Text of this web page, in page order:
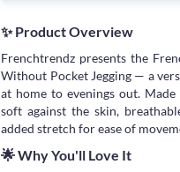
✨ Product Overview
Frenchtrendz presents the
Without Pocket Jegging — a
at home to evenings out.
soft against the skin,
added stretch for ease of
🌟 Why You'll Love It